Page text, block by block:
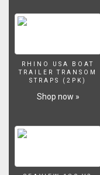
RHINO USA BOAT
TRAILER TRANSOM
STRAPS (2PK)
Shop now »